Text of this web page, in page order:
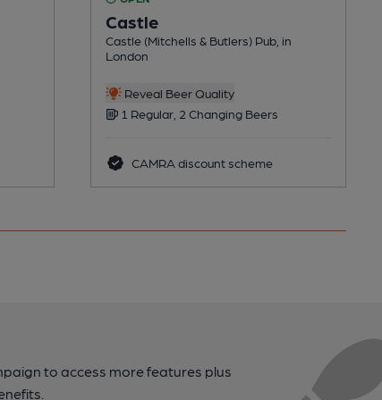
Castle
Castle (Mitchells & Butlers) Pub, in
London
Reveal Beer Quality
1 Regular, 2 Changing Beers
CAMRA discount scheme
to access more features plus